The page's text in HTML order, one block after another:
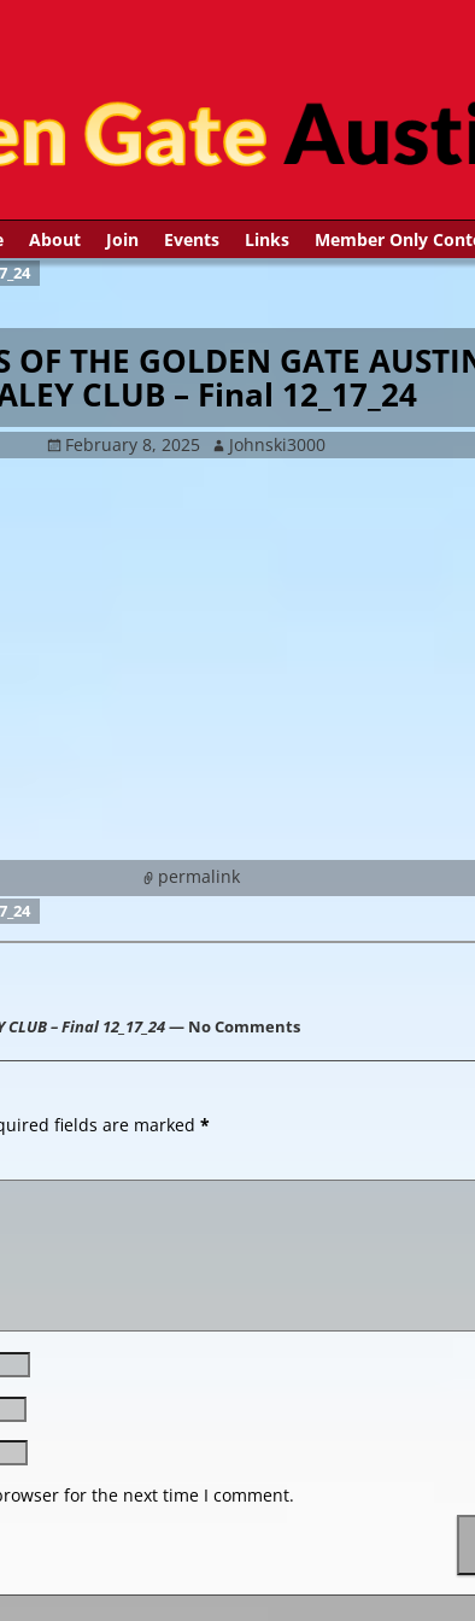
About Join Events Links Member Only
OF THE GOLDEN GATE
CLUB – Final 12_17_24
February 8, 2025 Johnski3000
permalink
CLUB – Final 12_17_24— No Comments
fields are marked *
for the next time I comment.